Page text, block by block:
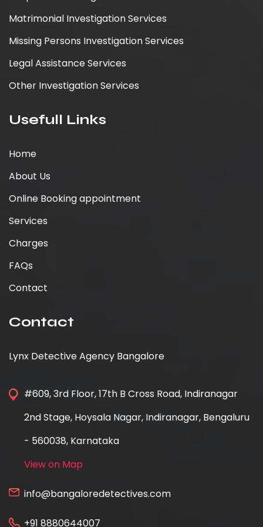
Matrimonial Investigation Services
Missing Persons Investigation Services
Legal Assistance Services
Other Investigation Services
Usefull Links
Home
About Us
Online Booking appointment
Services
Charges
FAQs
Contact
Contact
Lynx Detective Agency Bangalore
#609, 3rd Floor, 17th B Cross Road, Indiranagar
2nd Stage, Hoysala Nagar, Indiranagar, Bengaluru
- 560038, Karnataka
View on Map
info@bangaloredetectives.com
+91 8880644007